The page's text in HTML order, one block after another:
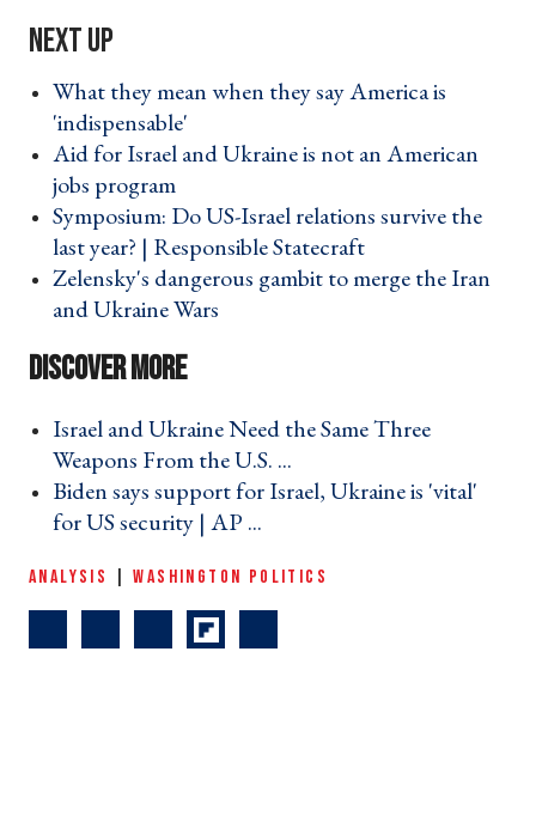
What they mean when they say America is
'indispensable' ›
Aid for Israel and Ukraine is not an American
jobs program ›
Symposium: Do US-Israel relations survive the
last year? | Responsible Statecraft ›
Zelensky's dangerous gambit to merge the Iran
and Ukraine Wars ›
Israel and Ukraine Need the Same Three
Weapons From the U.S. ... ›
Biden says support for Israel, Ukraine is 'vital'
for US security | AP ... ›
ANALYSIS |WASHINGTON POLITICS